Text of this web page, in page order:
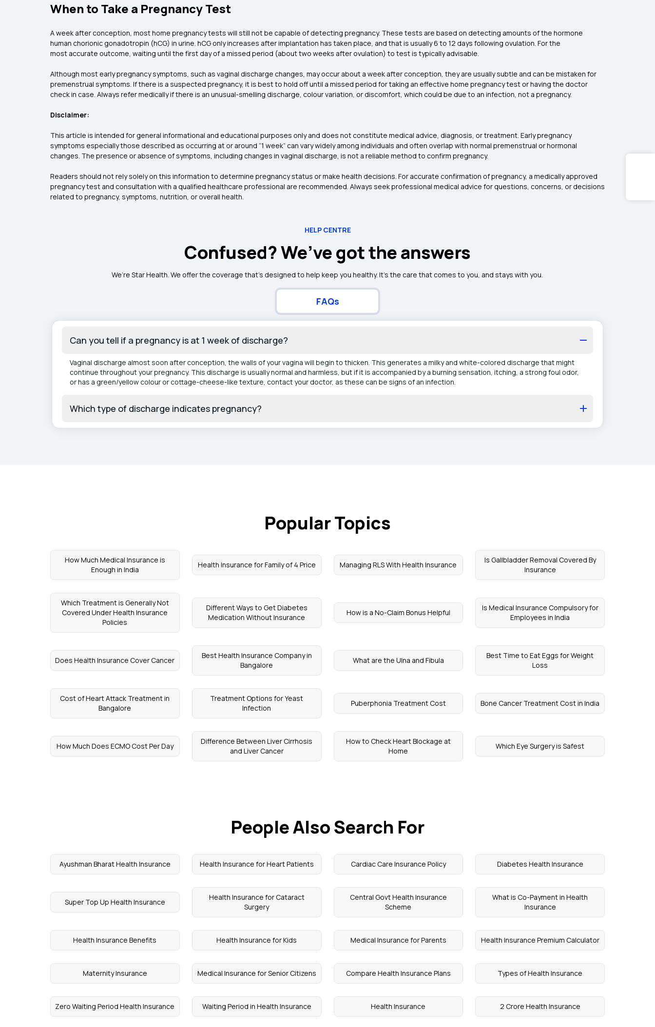
When to Take a Pregnancy Test
A week after conception, most home pregnancy tests will still not be capable of detecting pregnancy. These tests are based on detecting amounts of the hormone
human chorionic gonadotropin (hCG) in urine. hCG only increases after implantation has taken place, and that is usually 6 to 12 days following ovulation. For the
most accurate outcome, waiting until the first day of a missed period (about two weeks after ovulation) to test is typically advisable.
Although most early pregnancy symptoms, such as vaginal discharge changes, may occur about a week after conception, they are usually subtle and can be mistaken for
premenstrual symptoms. If there is a suspected pregnancy, it is best to hold off until a missed period for taking an effective home pregnancy test or having the doctor
check in case. Always refer medically if there is an unusual-smelling discharge, colour variation, or discomfort, which could be due to an infection, not a pregnancy.
Disclaimer:
This article is intended for general informational and educational purposes only and does not constitute medical advice, diagnosis, or treatment. Early pregnancy
symptoms especially those described as occurring at or around “1 week” can vary widely among individuals and often overlap with normal premenstrual or hormonal
changes. The presence or absence of symptoms, including changes in vaginal discharge, is not a reliable method to confirm pregnancy.
Readers should not rely solely on this information to determine pregnancy status or make health decisions. For accurate confirmation of pregnancy, a medically approved
pregnancy test and consultation with a qualified healthcare professional are recommended. Always seek professional medical advice for questions, concerns, or decisions
related to pregnancy, symptoms, nutrition, or overall health.
HELP CENTRE
Confused? We’ve got the answers
We’re Star Health. We offer the coverage that’s designed to help keep you healthy. It's the care that comes to you, and stays with you.
FAQs
Can you tell if a pregnancy is at 1 week of discharge?
Vaginal discharge almost soon after conception, the walls of your vagina will begin to thicken. This generates a milky and white-colored discharge that might
continue throughout your pregnancy. This discharge is usually normal and harmless, but if it is accompanied by a burning sensation, itching, a strong foul odor,
or has a green/yellow colour or cottage-cheese-like texture, contact your doctor, as these can be signs of an infection.
Which type of discharge indicates pregnancy?
Popular Topics
How Much Medical Insurance is
Enough in India
Health Insurance for Family of 4 Price Managing RLS With Health Insurance
Is Gallbladder Removal Covered By
Insurance
Which Treatment is Generally Not
Covered Under Health Insurance
Policies
Different Ways to Get Diabetes
Medication Without Insurance
How is a No-Claim Bonus Helpful
Is Medical Insurance Compulsory for
Employees in India
Does Health Insurance Cover Cancer
Best Health Insurance Company in
Bangalore
What are the Ulna and Fibula
Best Time to Eat Eggs for Weight
Loss
Cost of Heart Attack Treatment in
Bangalore
Treatment Options for Yeast
Infection
Puberphonia Treatment Cost Bone Cancer Treatment Cost in India
How Much Does ECMO Cost Per Day
Difference Between Liver Cirrhosis
and Liver Cancer
How to Check Heart Blockage at
Home
Which Eye Surgery is Safest
People Also Search For
Ayushman Bharat Health Insurance Health Insurance for Heart Patients Cardiac Care Insurance Policy Diabetes Health Insurance
Super Top Up Health Insurance
Health Insurance for Cataract
Surgery
Central Govt Health Insurance
Scheme
What is Co-Payment in Health
Insurance
Health Insurance Benefits Health Insurance for Kids Medical Insurance for Parents Health Insurance Premium Calculator
Maternity Insurance Medical Insurance for Senior Citizens Compare Health Insurance Plans Types of Health Insurance
Zero Waiting Period Health Insurance Waiting Period in Health Insurance Health Insurance 2 Crore Health Insurance